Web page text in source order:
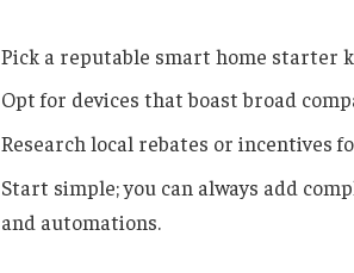
Pick a reputable smart home starter
Opt for devices that boast broad
Research local rebates or incentives
Start simple; you can always add
and automations.